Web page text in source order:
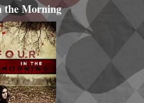
the Morning